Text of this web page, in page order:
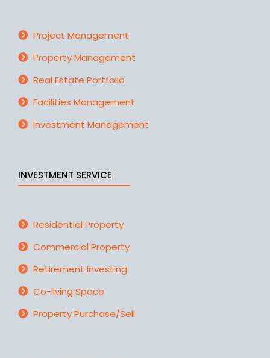
Project Management
Property Management
Real Estate Portfolio
Facilities Management
Investment Management
INVESTMENT SERVICE
Residential Property
Commercial Property
Retirement Investing
Co-living Space
Property Purchase/Sell